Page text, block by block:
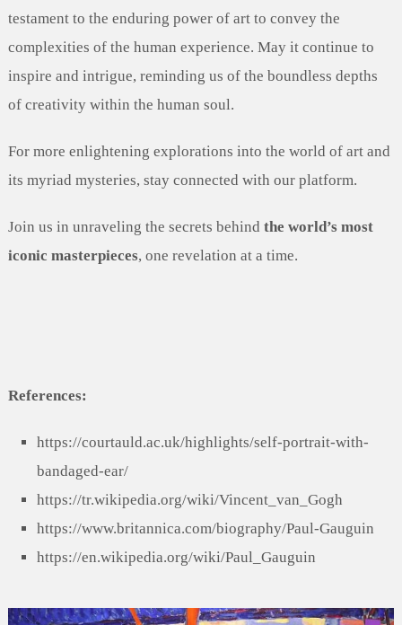
testament to the enduring power of art to convey the
complexities of the human experience. May it continue to
inspire and intrigue, reminding us of the boundless depths
of creativity within the human soul.
For more enlightening explorations into the world of art and
its myriad mysteries, stay connected with our platform.
Join us in unraveling the secrets behind the world’s most
iconic masterpieces, one revelation at a time.
References:
https://courtauld.ac.uk/highlights/self-portrait-with-
bandaged-ear/
https://tr.wikipedia.org/wiki/Vincent_van_Gogh
https://www.britannica.com/biography/Paul-Gauguin
https://en.wikipedia.org/wiki/Paul_Gauguin